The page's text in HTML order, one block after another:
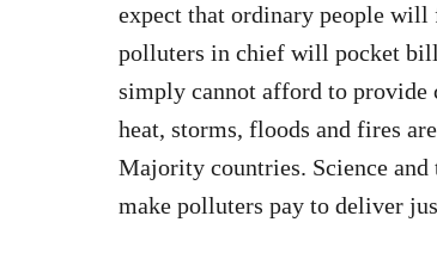
expect that ordinary people will
polluters in chief will pocket
simply cannot afford to provide
heat, storms, floods and fires
Majority countries. Science
make polluters pay to deliver